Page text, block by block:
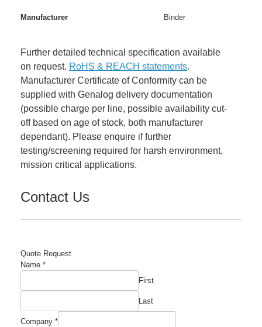
Manufacturer Binder
Further detailed technical specification available
on request. RoHS & REACH statements.
Manufacturer Certificate of Conformity can be
supplied with Genalog delivery documentation
(possible charge per line, possible availability cut-
off based on age of stock, both manufacturer
dependant). Please enquire if further
testing/screening required for harsh environment,
mission critical applications.
Contact Us
Quote Request
Name *
First
Last
Company *